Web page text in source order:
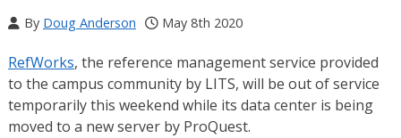
By Doug Anderson May 8th 2020
RefWorks, the reference management service provided
to the campus community by LITS, will be out of service
temporarily this weekend while its data center is being
moved to a new server by ProQuest.